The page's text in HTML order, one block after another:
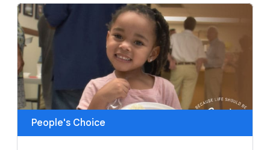
People's Choice